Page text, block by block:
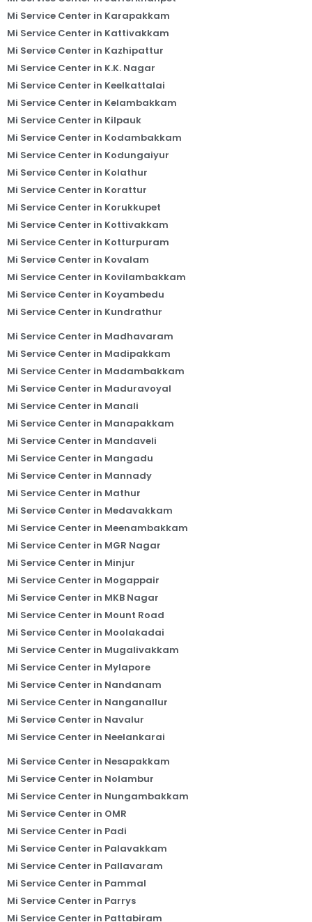
Mi Service Center in Karapakkam
Mi Service Center in Kattivakkam
Mi Service Center in Kazhipattur
Mi Service Center in K.K. Nagar
Mi Service Center in Keelkattalai
Mi Service Center in Kelambakkam
Mi Service Center in Kilpauk
Mi Service Center in Kodambakkam
Mi Service Center in Kodungaiyur
Mi Service Center in Kolathur
Mi Service Center in Korattur
Mi Service Center in Korukkupet
Mi Service Center in Kottivakkam
Mi Service Center in Kotturpuram
Mi Service Center in Kovalam
Mi Service Center in Kovilambakkam
Mi Service Center in Koyambedu
Mi Service Center in Kundrathur
Mi Service Center in Madhavaram
Mi Service Center in Madipakkam
Mi Service Center in Madambakkam
Mi Service Center in Maduravoyal
Mi Service Center in Manali
Mi Service Center in Manapakkam
Mi Service Center in Mandaveli
Mi Service Center in Mangadu
Mi Service Center in Mannady
Mi Service Center in Mathur
Mi Service Center in Medavakkam
Mi Service Center in Meenambakkam
Mi Service Center in MGR Nagar
Mi Service Center in Minjur
Mi Service Center in Mogappair
Mi Service Center in MKB Nagar
Mi Service Center in Mount Road
Mi Service Center in Moolakadai
Mi Service Center in Mugalivakkam
Mi Service Center in Mylapore
Mi Service Center in Nandanam
Mi Service Center in Nanganallur
Mi Service Center in Navalur
Mi Service Center in Neelankarai
Mi Service Center in Nesapakkam
Mi Service Center in Nolambur
Mi Service Center in Nungambakkam
Mi Service Center in OMR
Mi Service Center in Padi
Mi Service Center in Palavakkam
Mi Service Center in Pallavaram
Mi Service Center in Pammal
Mi Service Center in Parrys
Mi Service Center in Pattabiram